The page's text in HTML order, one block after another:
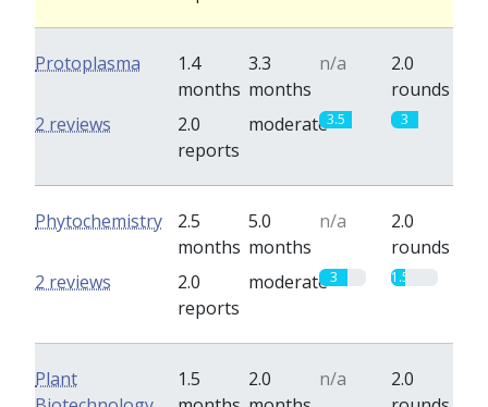
Protoplasma
1.4
months
3.3
months
n/a
2.0
rounds
2.0
reports
moderate3.5 3
2 reviews
Phytochemistry
2.5
months
5.0
months
n/a
2.0
rounds
2.0
reports
moderate3 1.5
2 reviews
Plant
1.5
2.0
n/a
2.0